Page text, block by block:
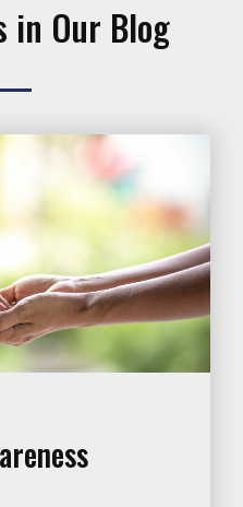
in Our Blog